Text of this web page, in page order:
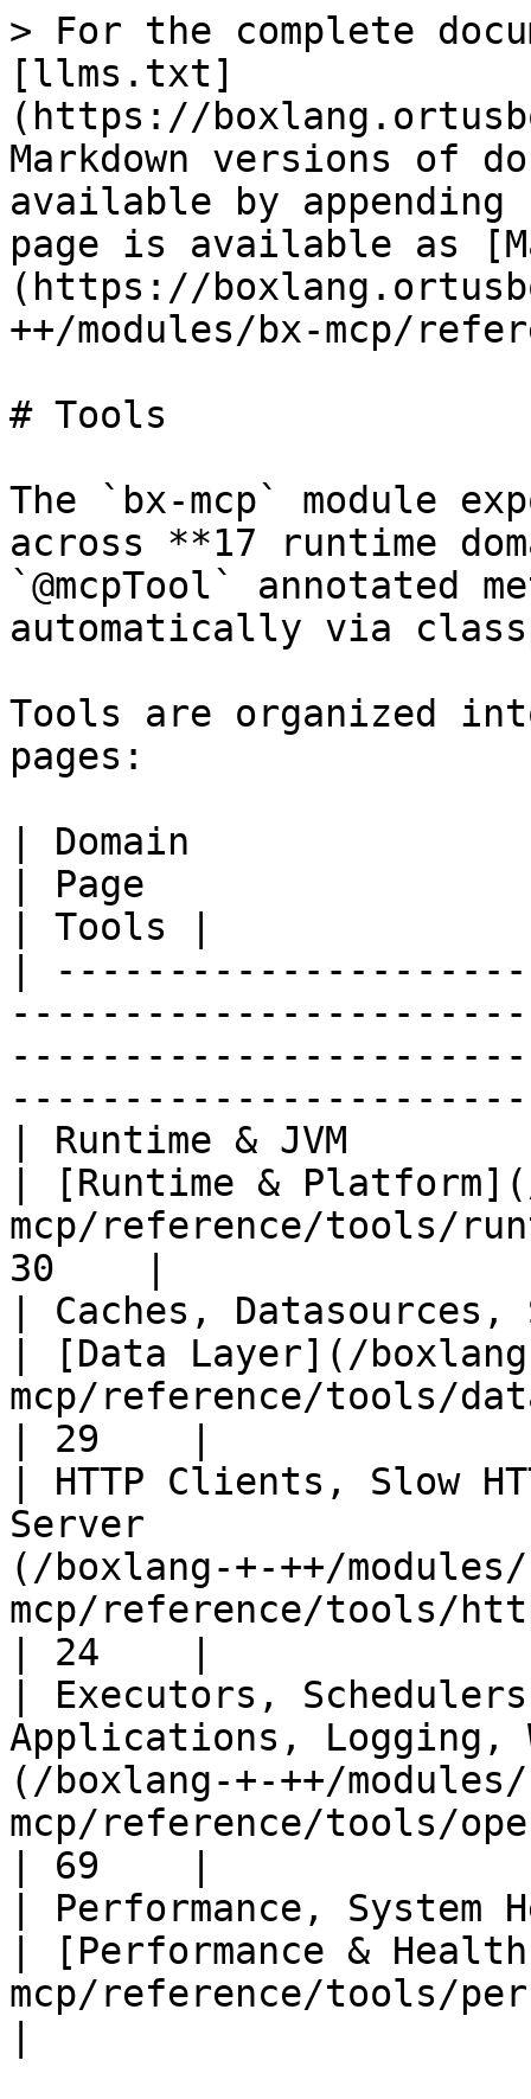
> For the complete
[llms.txt]
(https://
Markdown versions of
available by
page is available as
(https://
++/modules/bx-mcp/
# Tools
The `bx-mcp` module
across **17 runtime
`@mcpTool` annotated
automatically via
Tools are organized
pages:
| Domain
| Page
| Tools |
|
| Runtime & JVM
| [Runtime &
mcp/reference/tools/
30    |
| Caches, Datasources,
| [Data Layer](/
mcp/reference/tools/
| 29    |
| HTTP Clients, Slow
Server
(/boxlang-+-++/
mcp/reference/tools/
| 24    |
| Executors,
Applications, Logging,
(/boxlang-+-++/
mcp/reference/tools/
| 69    |
| Performance, System
| [Performance &
mcp/reference/tools/